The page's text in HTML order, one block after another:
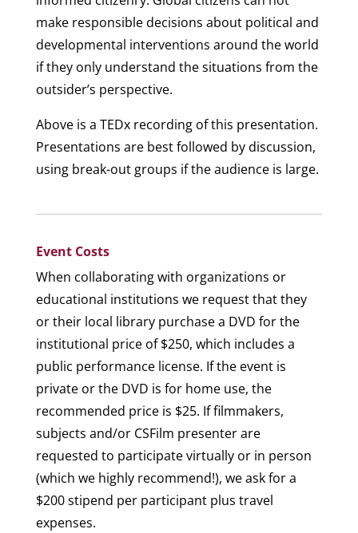
make responsible decisions about political and
developmental interventions around the world
if they only understand the situations from the
outsider’s perspective.
Above is a TEDx recording of this presentation.
Presentations are best followed by discussion,
using break-out groups if the audience is large.
Event Costs
When collaborating with organizations or
educational institutions we request that they
or their local library purchase a DVD for the
institutional price of $250, which includes a
public performance license. If the event is
private or the DVD is for home use, the
recommended price is $25. If filmmakers,
subjects and/or CSFilm presenter are
requested to participate virtually or in person
(which we highly recommend!), we ask for a
$200 stipend per participant plus travel
expenses.